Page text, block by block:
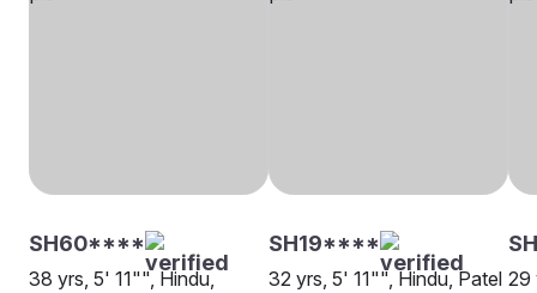
SH60****
38 yrs, 5' 11"", Hindu,
SH19****
32 yrs, 5' 11"", Hindu, Patel 29